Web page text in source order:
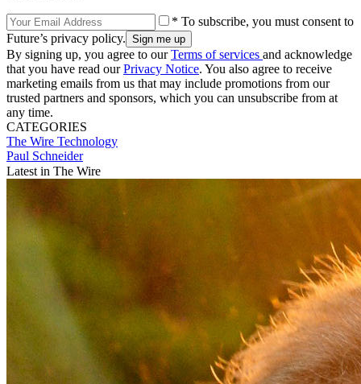
* To subscribe, you must consent to
Future’s privacy policy.
By signing up, you agree to ourTerms of services and acknowledge
that you have read ourPrivacy Notice. You also agree to receive
marketing emails from us that may include promotions from our
trusted partners and sponsors, which you can unsubscribe from at
any time.
CATEGORIES
The Wire Technology
Paul Schneider
Latest in The Wire